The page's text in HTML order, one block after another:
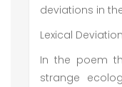
deviations in
Lexical Deviation
In the poem
strange